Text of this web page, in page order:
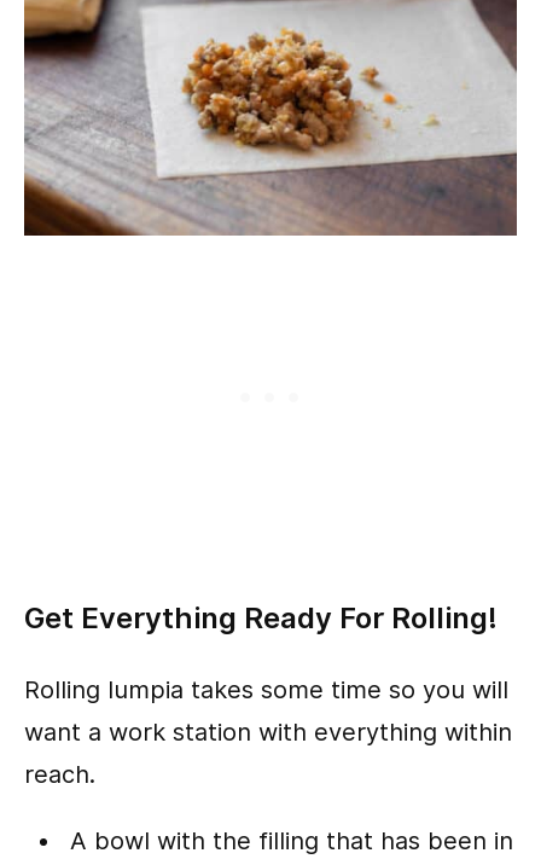
Get Everything Ready For Rolling!
Rolling lumpia takes some time so you will
want a work station with everything within
reach.
A bowl with the filling that has been in